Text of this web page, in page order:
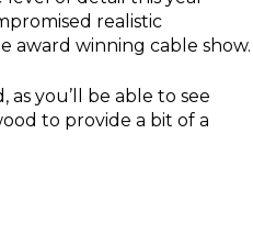
realistic
award winning cable show.
you’ll be able to see
to provide a bit of a